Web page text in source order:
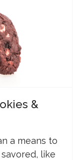
&
a means to
like